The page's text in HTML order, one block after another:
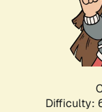
Difficulty: